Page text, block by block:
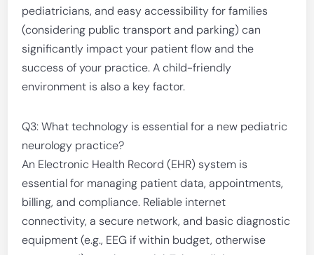
pediatricians, and easy accessibility for families
(considering public transport and parking) can
significantly impact your patient flow and the
success of your practice. A child-friendly
environment is also a key factor.
Q3: What technology is essential for a new pediatric
neurology practice?
An Electronic Health Record (EHR) system is
essential for managing patient data, appointments,
billing, and compliance. Reliable internet
connectivity, a secure network, and basic diagnostic
equipment (e.g., EEG if within budget, otherwise